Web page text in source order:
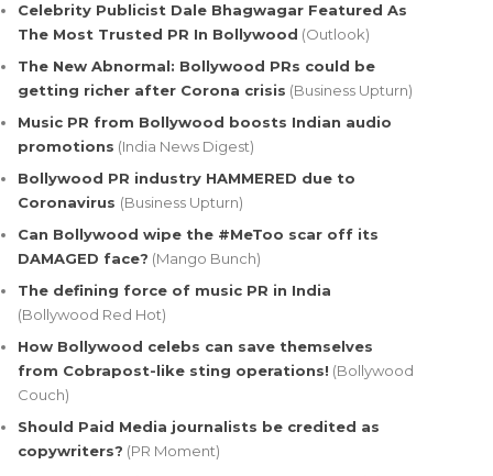
Celebrity Publicist Dale Bhagwagar Featured As
The Most Trusted PR In Bollywood (Outlook)
The New Abnormal: Bollywood PRs could be
getting richer after Corona crisis (Business Upturn)
Music PR from Bollywood boosts Indian audio
promotions (India News Digest)
Bollywood PR industry HAMMERED due to
Coronavirus (Business Upturn)
Can Bollywood wipe the #MeToo scar off its
DAMAGED face? (Mango Bunch)
The defining force of music PR in India
(Bollywood Red Hot)
How Bollywood celebs can save themselves
from Cobrapost-like sting operations! (Bollywood
Couch)
Should Paid Media journalists be credited as
copywriters? (PR Moment)